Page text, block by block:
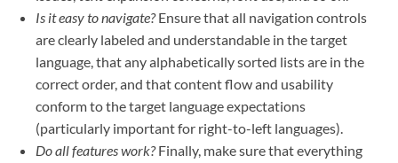
Is it easy to navigate?Ensure that all navigation controls
are clearly labeled and understandable in the target
language, that any alphabetically sorted lists are in the
correct order, and that content flow and usability
conform to the target language expectations
(particularly important for right-to-left languages).
Do all features work?Finally, make sure that everything